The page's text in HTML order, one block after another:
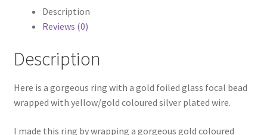
Silver
Plated
Description
Reviews (0)
Description
Here is a gorgeous ring with a gold foiled glass focal bead
wrapped with yellow/gold coloured silver plated wire.
I made this ring by wrapping a gorgeous gold coloured